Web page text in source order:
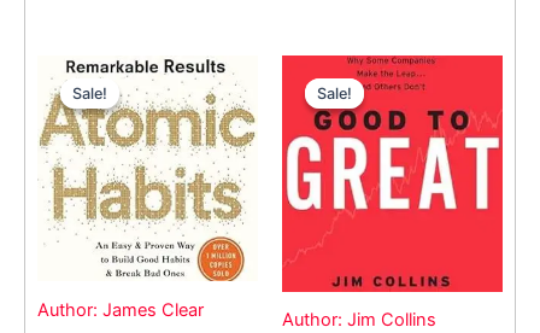
Sale!
Author: James Clear
Sale!
Original
price
was:
$31.99.
Current
price
is:
$25.00.
Sale!
Author: Jim Collins
Sale!
Original
price
was:
$42.00.
Current
price
is:
$40.00.